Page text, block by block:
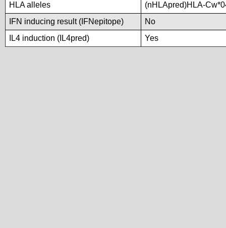
HLA alleles
(nHLApred)HLA-
IFN inducing result (IFNepitope)
No
IL4 induction (IL4pred)
Yes